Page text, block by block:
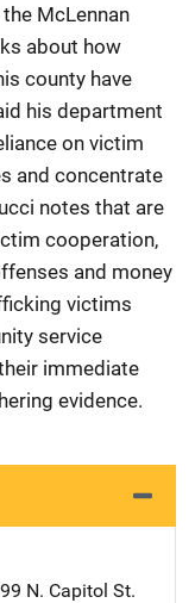
McLennan
about how
county have
his department
on victim
and concentrate
notes that are
cooperation,
and money
victims
service
immediate
evidence.
N. Capitol St.